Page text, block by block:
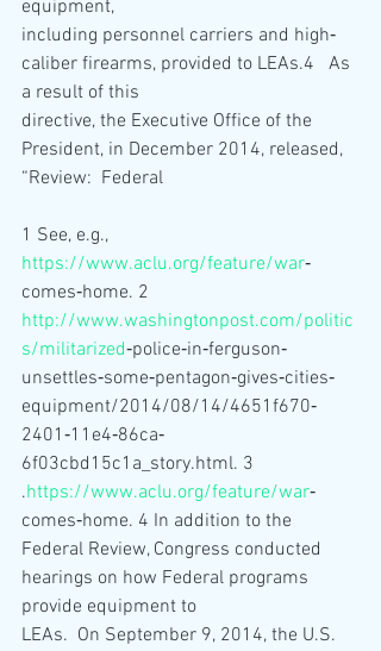
equipment,
including personnel carriers and high‐
caliber firearms, provided to LEAs.4   As
a result of this
directive, the Executive Office of the
President, in December 2014, released,
“Review:  Federal
1 See, e.g.,
https://www.aclu.org/feature/war‐
comes‐home. 2
http://www.washingtonpost.com/politic
s/militarized‐police‐in‐ferguson‐
unsettles‐some‐pentagon‐gives‐cities‐
equipment/2014/08/14/4651f670‐
2401‐11e4‐86ca‐
6f03cbd15c1a_story.html. 3
.https://www.aclu.org/feature/war‐
comes‐home. 4 In addition to the
Federal Review, Congress conducted
hearings on how Federal programs
provide equipment to
LEAs.  On September 9, 2014, the U.S.